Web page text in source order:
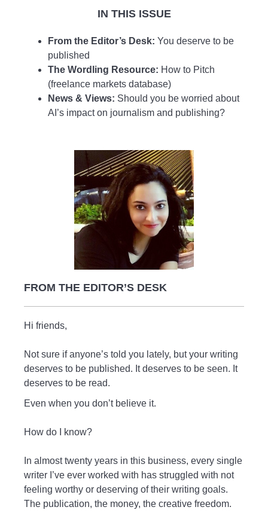
IN THIS ISSUE
From the Editor’s Desk: You deserve to be
published
The Wordling Resource: How to Pitch
(freelance markets database)
News & Views: Should you be worried about
AI’s impact on journalism and publishing?
FROM THE EDITOR’S DESK
Hi friends,
Not sure if anyone’s told you lately, but your writing
deserves to be published. It deserves to be seen. It
deserves to be read.
Even when you don’t believe it.
How do I know?
In almost twenty years in this business, every single
writer I’ve ever worked with has struggled with not
feeling worthy or deserving of their writing goals.
The publication, the money, the creative freedom.